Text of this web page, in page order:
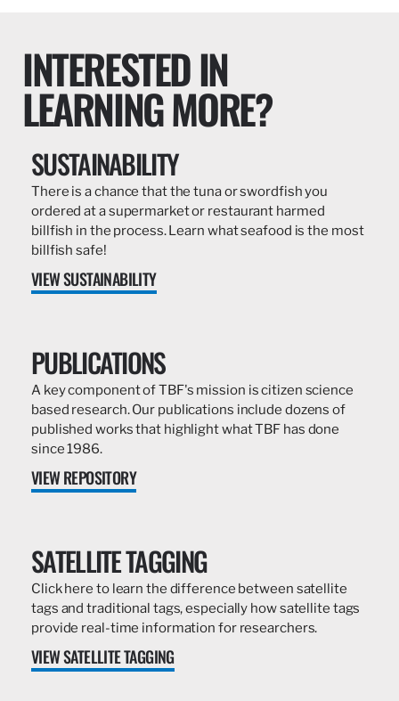
INTERESTED IN
LEARNING MORE?
SUSTAINABILITY
There is a chance that the tuna or swordfish you
ordered at a supermarket or restaurant harmed
billfish in the process. Learn what seafood is the most
billfish safe!
VIEW SUSTAINABILITY
PUBLICATIONS
A key component of TBF's mission is citizen science
based research. Our publications include dozens of
published works that highlight what TBF has done
since 1986.
VIEW REPOSITORY
SATELLITE TAGGING
Click here to learn the difference between satellite
tags and traditional tags, especially how satellite tags
provide real-time information for researchers.
VIEW SATELLITE TAGGING